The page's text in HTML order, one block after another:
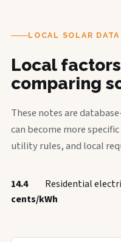
LOCAL SOLAR DATA
Local
comparing
These notes are
can become more
utility rules, and local
14.4
cents/kWh
Residential